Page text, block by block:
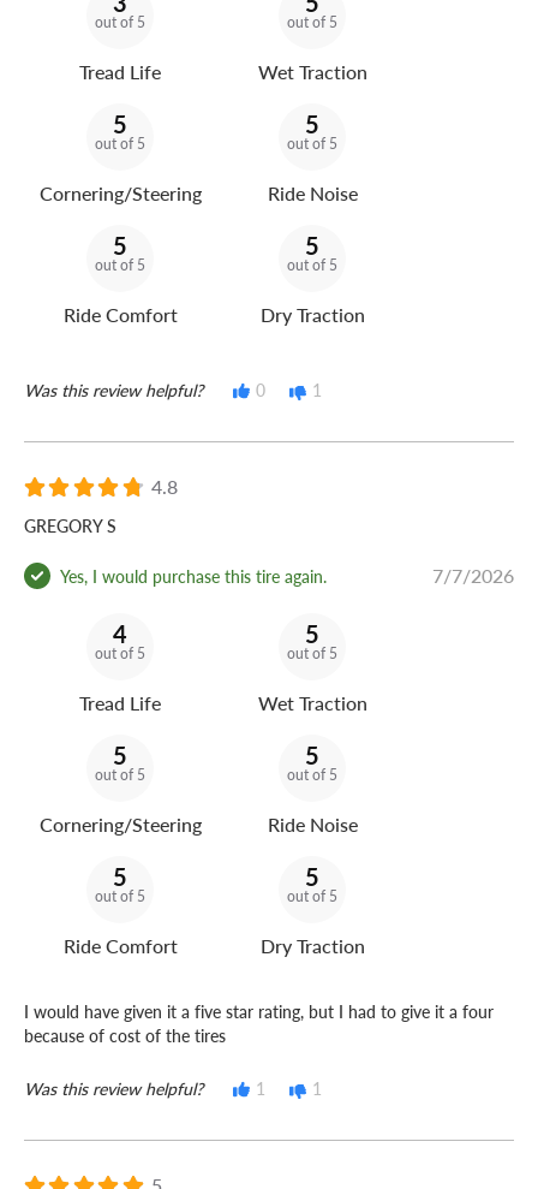
out of 5
Tread Life
out of 5
Wet Traction
5
out of 5
Cornering/Steering
5
out of 5
Ride Noise
5
out of 5
Ride Comfort
5
out of 5
Dry Traction
Was this review helpful? 0 1
4.8
GREGORY S
Yes, I would purchase this tire again. 7/7/2026
4
out of 5
Tread Life
5
out of 5
Wet Traction
5
out of 5
Cornering/Steering
5
out of 5
Ride Noise
5
out of 5
Ride Comfort
5
out of 5
Dry Traction
I would have given it a five star rating, but I had to give it a four
because of cost of the tires
Was this review helpful? 1 1